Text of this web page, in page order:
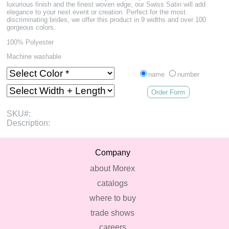
luxurious finish and the finest woven edge, our Swiss Satin will add
elegance to your next event or creation. Perfect for the most
discriminating brides, we offer this product in 9 widths and over 100
gorgeous colors.
100% Polyester
Machine washable
name number
Order Form
SKU#:
Description:
Company
about Morex
catalogs
where to buy
trade shows